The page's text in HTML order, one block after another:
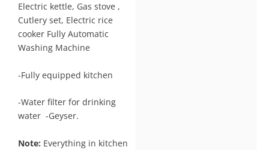
Electric kettle, Gas stove ,
Cutlery set, Electric rice
cooker Fully Automatic
Washing Machine
-Fully equipped kitchen
-Water filter for drinking
water -Geyser.
Note: Everything in kitchen